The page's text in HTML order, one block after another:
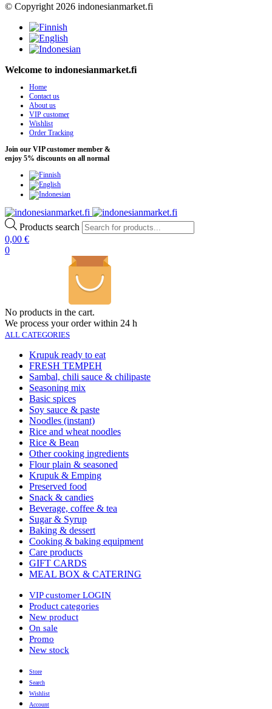
© Copyright 2026 indonesianmarket.fi
Welcome to indonesianmarket.fi
Home
Contact us
About us
VIP customer
Wishlist
Order Tracking
Join our VIP customer member &
enjoy 5% discounts on all normal
Products search
0,00 €
0
No products in the cart.
We process your order within 24 h
ALL CATEGORIES
Krupuk ready to eat
FRESH TEMPEH
Sambal, chili sauce & chilipaste
Seasoning mix
Basic spices
Soy sauce & paste
Noodles (instant)
Rice and wheat noodles
Rice & Bean
Other cooking ingredients
Flour plain & seasoned
Krupuk & Emping
Preserved food
Snack & candies
Beverage, coffee & tea
Sugar & Syrup
Baking & dessert
Cooking & baking equipment
Care products
GIFT CARDS
MEAL BOX & CATERING
VIP customer LOGIN
Product categories
New product
On sale
Promo
New stock
Store
Search
Wishlist
Account